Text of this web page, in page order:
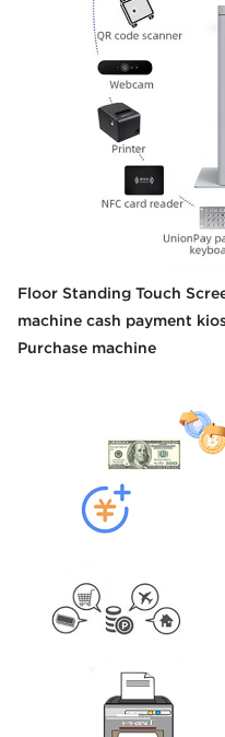
Floor Standing Touch
machine cash payment
Purchase machine